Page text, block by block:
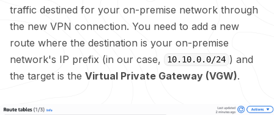
traffic destined for your on-premise network through
the new VPN connection. You need to add a new
route where the destination is your on-premise
network's IP prefix (in our case,
10.10.0.0/24 ) and
the target is the Virtual Private Gateway (VGW).